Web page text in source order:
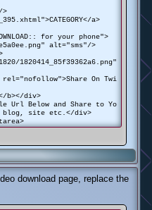
a>
for your phone">
alt="sms"/>
1820414_85f39362a6.png"
rel="nofollow">Share On Twi
b></div>
Url Below and Share to Yo
blog, site etc.</div>
download page, replace the